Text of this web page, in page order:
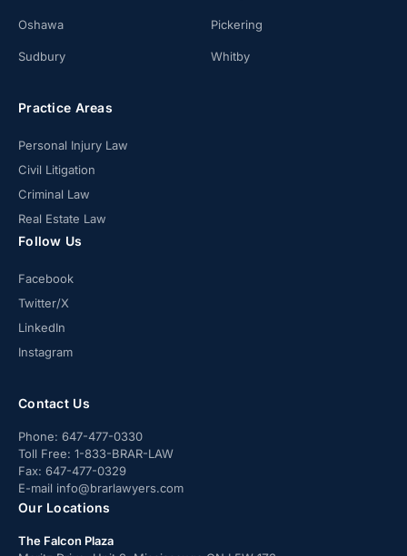
Oshawa Pickering
Sudbury Whitby
Practice Areas
Personal Injury Law
Civil Litigation
Criminal Law
Real Estate Law
Follow Us
Facebook
Twitter/X
LinkedIn
Instagram
Contact Us
Phone: 647-477-0330
Toll Free: 1-833-BRAR-LAW
Fax: 647-477-0329
E-mail info@brarlawyers.com
Our Locations
The Falcon Plaza